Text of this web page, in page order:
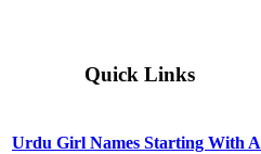
Quick Links
Urdu Girl Names Starting With A